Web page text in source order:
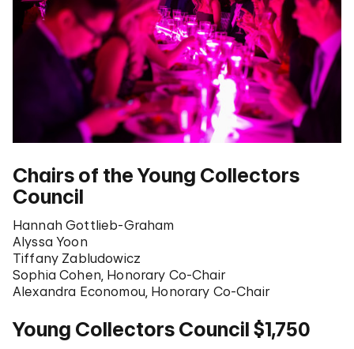
Chairs of the Young Collectors
Council
Hannah Gottlieb-Graham
Alyssa Yoon
Tiffany Zabludowicz
Sophia Cohen, Honorary Co-Chair
Alexandra Economou, Honorary Co-Chair
Young Collectors Council $1,750